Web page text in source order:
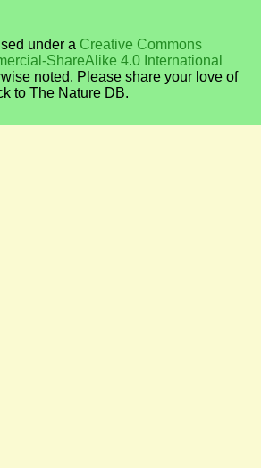
under a Creative Commons
ShareAlike 4.0 International
noted. Please share your love of
to The Nature DB.